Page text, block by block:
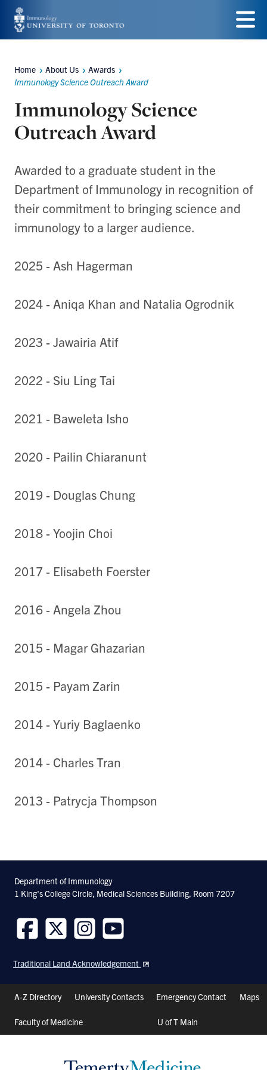
Skip
to
content
Menu
Breadcrumbs
Home About Us
Awards
Immunology Science Outreach Award
Immunology Science
Outreach Award
Awarded to a graduate student in the
Department of Immunology in recognition of
their commitment to bringing science and
immunology to a larger audience.
2025 - Ash Hagerman
2024 - Aniqa Khan and Natalia Ogrodnik
2023 -Jawairia Atif
2022 - Siu Ling Tai
2021 - Baweleta Isho
2020 - Pailin Chiaranunt
2019 - Douglas Chung
2018 - Yoojin Choi
2017 - Elisabeth Foerster
2016 - Angela Zhou
2015 - Magar Ghazarian
2015 - Payam Zarin
2014 - Yuriy Baglaenko
2014 - Charles Tran
2013 - Patrycja Thompson
Department of Immunology
1 King's College Circle, Medical Sciences Building, Room 7207
us
on
us
on
us
on
us
on
Traditional Land Acknowledgement
Header
A-Z Directory University Contacts Emergency Contact Maps
Faculty of Medicine U of T Main